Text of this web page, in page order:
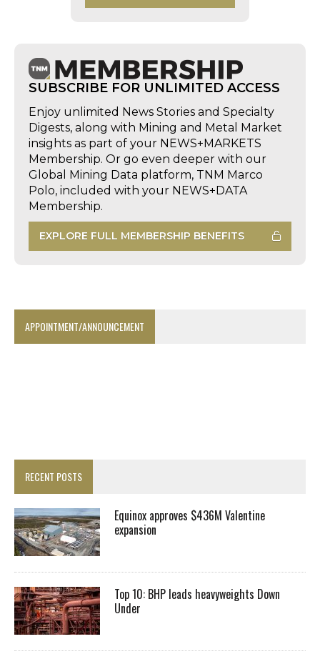
SUBSCRIBE FOR UNLIMITED ACCESS
Enjoy unlimited News Stories and Specialty
Digests, along with Mining and Metal Market
insights as part of your NEWS+MARKETS
Membership. Or go even deeper with our
Global Mining Data platform, TNM Marco
Polo, included with your NEWS+DATA
Membership.
EXPLORE FULL MEMBERSHIP BENEFITS
APPOINTMENT/ANNOUNCEMENT
RECENT POSTS
Equinox approves $436M Valentine
expansion
Top 10: BHP leads heavyweights Down
Under